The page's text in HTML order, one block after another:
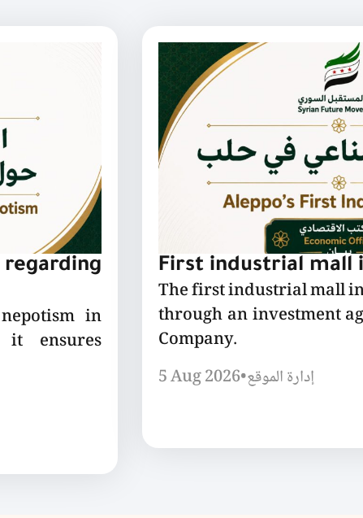
in
ensures
First industrial mall
The first industrial mall
through an investment
Company.
5 Aug 2026•إدارة الموقع